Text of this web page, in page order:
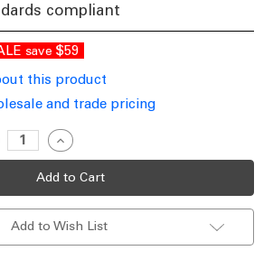
compliant
save $59
this product
and trade pricing
Increase
Quantity
of
White
Style
Wire
Add to Wish List